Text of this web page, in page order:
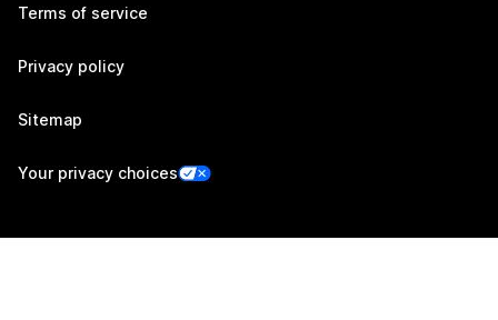
Terms of service
Privacy policy
Sitemap
Your privacy choices